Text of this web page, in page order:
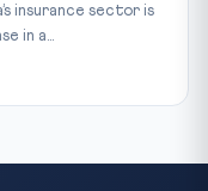
insurance sector is
in a...